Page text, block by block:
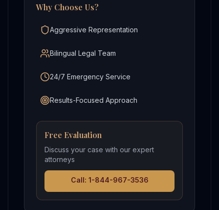
Why Choose Us?
Aggressive Representation
Bilingual Legal Team
24/7 Emergency Service
Results-Focused Approach
Free Evaluation
Discuss your case with our expert
attorneys
Call: 1-844-967-3536